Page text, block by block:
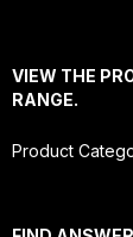
VIEW THE
RANGE.
Product